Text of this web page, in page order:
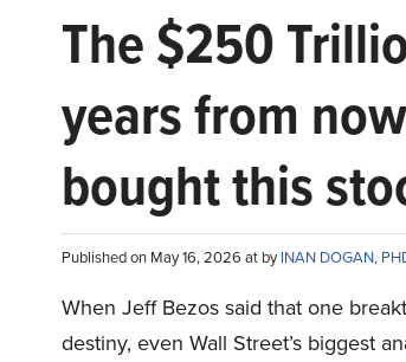
The $250
years from
bought this
Published on May 16, 2026 at byINAN DOGAN,
When Jeff Bezos said that one
destiny, even Wall Street’s biggest